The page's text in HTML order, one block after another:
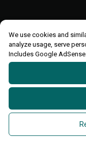
We use cookies and
analyze usage, serve
Includes Google AdSense.